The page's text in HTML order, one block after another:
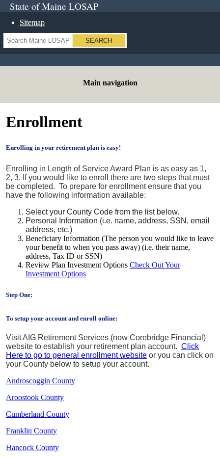
State of Maine LOSAP
Sitemap
Search
Main navigation
Enrollment
Enrolling in your retirement plan is easy!
Enrolling in Length of Service Award Plan is as easy as 1,
2, 3. If you would like to enroll there are two steps that must
be completed. To prepare for enrollment ensure that you
have the following information available:
Select your County Code from the list below.
Personal Information (i.e. name, address, SSN, email
address, etc.)
Beneficiary Information (The person you would like to leave
your benefit to when you pass away) (i.e. their name,
address, Tax ID or SSN)
Review Plan Investment Options Check Out Your
Investment Options
Step One:
To setup your account and enroll online:
Visit AIG Retirement Services (now Corebridge Financial)
website to establish your retirement plan account. Click
Here to go to general enrollment website or you can click on
your County below to setup your account.
Androscoggin County
Aroostook County
Cumberland County
Franklin County
Hancock County